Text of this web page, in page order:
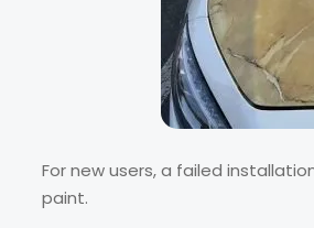
For new users, a failed
paint.